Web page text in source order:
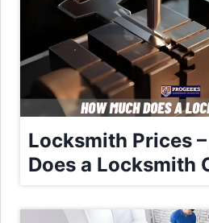
Locksmith Prices
Does a Locksmith